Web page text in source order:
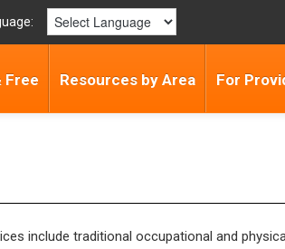
Free Resources by Area For
include traditional occupational and